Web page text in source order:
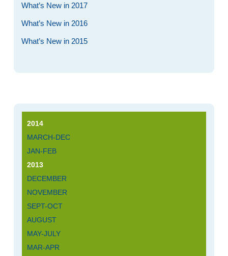
What’s New in 2017
What’s New in 2016
What’s New in 2015
2014
MARCH-DEC
JAN-FEB
2013
DECEMBER
NOVEMBER
SEPT-OCT
AUGUST
MAY-JULY
MAR-APR